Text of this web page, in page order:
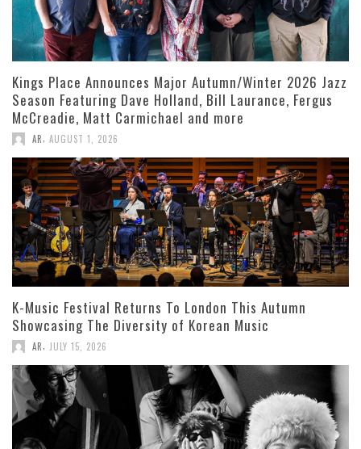
Kings Place Announces Major Autumn/Winter 2026 Jazz
Season Featuring Dave Holland, Bill Laurance, Fergus
McCreadie, Matt Carmichael and more
AR, AUGUST 1, 2026
K-Music Festival Returns To London This Autumn
Showcasing The Diversity of Korean Music
AR, JULY 15, 2026